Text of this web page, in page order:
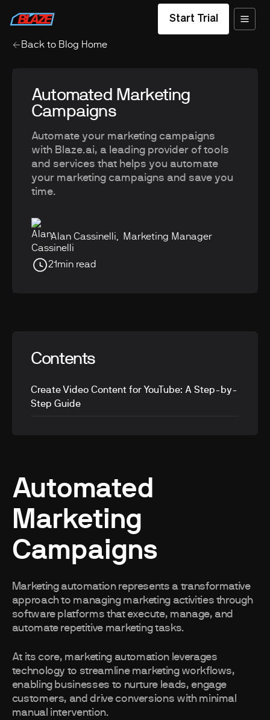
Start Trial
Back to Blog Home
Automated Marketing
Campaigns
Automate your marketing campaigns
with Blaze.ai, a leading provider of tools
and services that helps you automate
your marketing campaigns and save you
time.
Alan Cassinelli Marketing Manager
21min read
Contents
Create Video Content for YouTube: A Step-by-
Step Guide
Automated
Marketing
Campaigns
Marketing automation represents a transformative
approach to managing marketing activities through
software platforms that execute, manage, and
automate repetitive marketing tasks.
At its core, marketing automation leverages
technology to streamline marketing workflows,
enabling businesses to nurture leads, engage
customers, and drive conversions with minimal
manual intervention.